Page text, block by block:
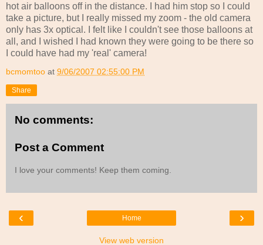
hot air balloons off in the distance. I had him stop so I could
take a picture, but I really missed my zoom - the old camera
only has 3x optical. I felt like I couldn't see those balloons at
all, and I wished I had known they were going to be there so
I could have had my 'real' camera!
bcmomtoo at 9/06/2007 02:55:00 PM
Share
No comments:
Post a Comment
I love your comments! Keep them coming.
‹ ›
Home
View web version